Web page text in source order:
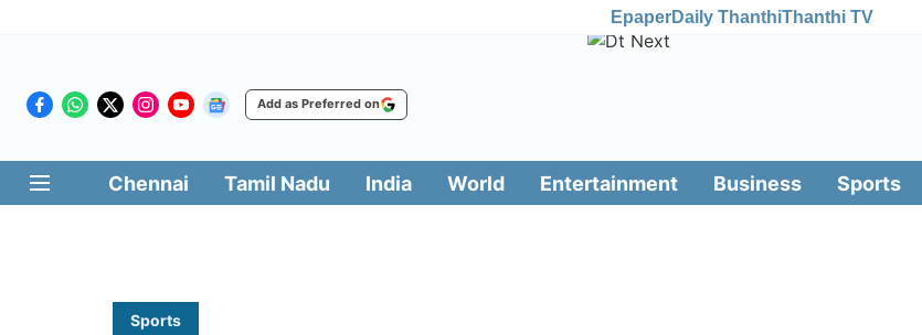
EpaperDaily ThanthiThanthi TV
Add as Preferred on
Chennai Tamil Nadu India World Entertainment Business Sports
Sports